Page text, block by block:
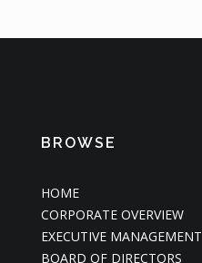
BROWSE
HOME
CORPORATE OVERVIEW
EXECUTIVE MANAGEMENT
BOARD OF DIRECTORS